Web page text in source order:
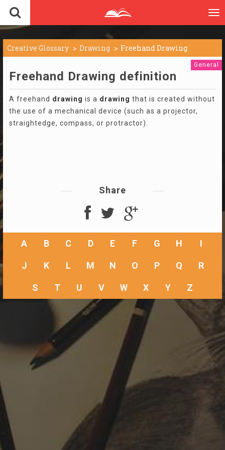
Creative Glossary Drawing Freehand Drawing
General
Freehand Drawing definition
A freehand drawing is a drawing that is created without
the use of a mechanical device (such as a projector,
straightedge, compass, or protractor).
Share
A B C D E F G H I
J K L M N O P Q R
S T U V W X Y Z